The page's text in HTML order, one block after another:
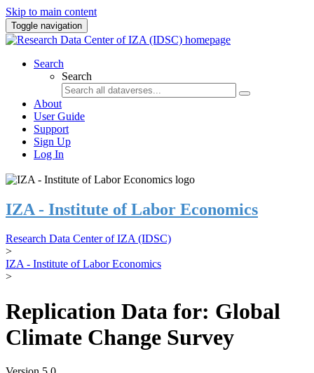
Skip to main content
Toggle navigation
Search
Search
About
User Guide
Support
Sign Up
Log In
IZA - Institute of Labor Economics
Research Data Center of IZA (IDSC)
>
IZA - Institute of Labor Economics
>
Replication Data for: Global
Climate Change Survey